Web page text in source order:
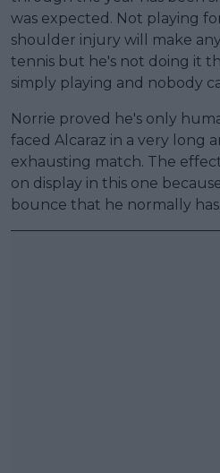
was expected. Not playing
shoulder injury will make
tennis but he's not doing it
simply playing and nobody
Norrie proved he's only
faced Alcaraz in a very long
exhausting match. The
on display in this one
bounce that he normally has.